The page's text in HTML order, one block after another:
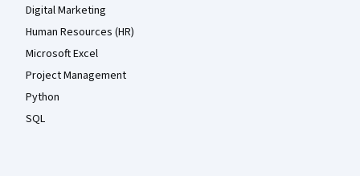
Digital Marketing
Human Resources (HR)
Microsoft Excel
Project Management
Python
SQL